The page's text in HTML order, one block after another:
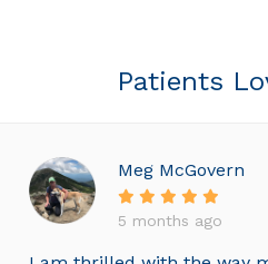
Patients
Meg McGovern
5 months ago